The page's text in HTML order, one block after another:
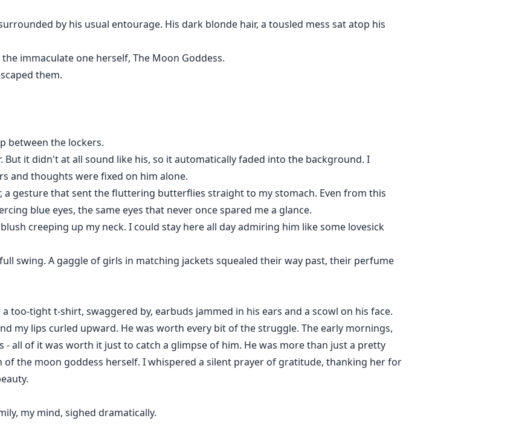
by his usual entourage. His dark blonde hair, a tousled mess sat atop his
immaculate one herself, The Moon Goddess.
them.
between the lockers.
But it didn't at all sound like his, so it automatically faded into the background. I
and thoughts were fixed on him alone.
a gesture that sent the fluttering butterflies straight to my stomach. Even from this
blue eyes, the same eyes that never once spared me a glance.
creeping up my neck. I could stay here all day admiring him like some lovesick
swing. A gaggle of girls in matching jackets squealed their way past, their perfume
too-tight t-shirt, swaggered by, earbuds jammed in his ears and a scowl on his face.
my lips curled upward. He was worth every bit of the struggle. The early mornings,
- all of it was worth it just to catch a glimpse of him. He was more than just a pretty
of the moon goddess herself. I whispered a silent prayer of gratitude, thanking her for
my mind, sighed dramatically.